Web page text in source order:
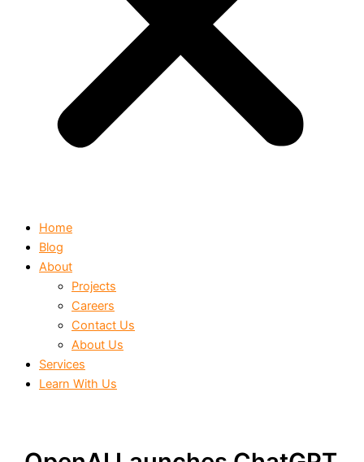
Home
Blog
About
Projects
Careers
Contact Us
About Us
Services
Learn With Us